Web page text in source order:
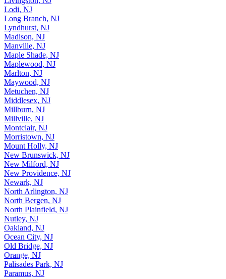
Lodi, NJ
Long Branch, NJ
Lyndhurst, NJ
Madison, NJ
Manville, NJ
Maple Shade, NJ
Maplewood, NJ
Marlton, NJ
Maywood, NJ
Metuchen, NJ
Middlesex, NJ
Millburn, NJ
Millville, NJ
Montclair, NJ
Morristown, NJ
Mount Holly, NJ
New Brunswick, NJ
New Milford, NJ
New Providence, NJ
Newark, NJ
North Arlington, NJ
North Bergen, NJ
North Plainfield, NJ
Nutley, NJ
Oakland, NJ
Ocean City, NJ
Old Bridge, NJ
Orange, NJ
Palisades Park, NJ
Paramus, NJ